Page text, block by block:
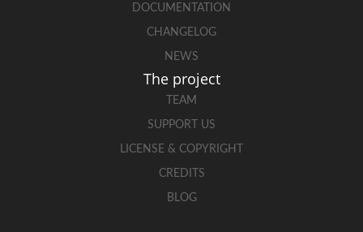
DOCUMENTATION
CHANGELOG
NEWS
The project
TEAM
SUPPORT US
LICENSE & COPYRIGHT
CREDITS
BLOG